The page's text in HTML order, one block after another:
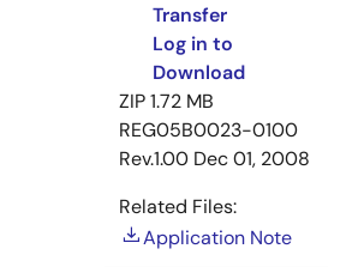
Transfer
Log in to
Download
ZIP1.72 MB
REG05B0023-0100
Rev.1.00 Dec 01, 2008
Related Files:
Application Note